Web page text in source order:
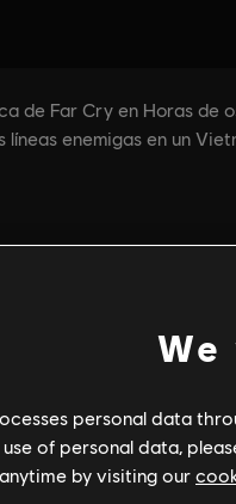
personal data
of personal data,
by visiting our